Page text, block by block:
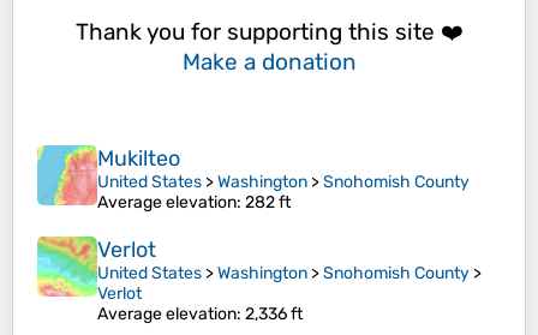
Thank you for supporting this site ❤️
Make a donation
Mukilteo
United States >Washington >Snohomish County
Average elevation: 282 ft
Verlot
United States >Washington >Snohomish County >
Verlot
Average elevation: 2,336 ft